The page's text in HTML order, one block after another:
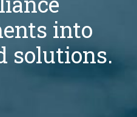
into
solutions.